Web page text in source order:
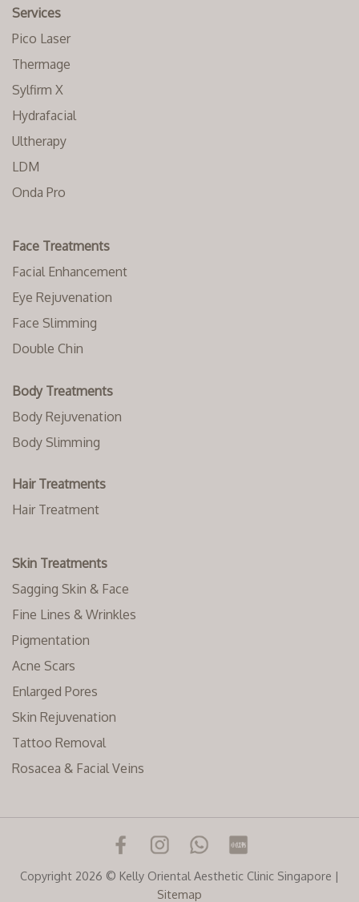
Services
Pico Laser
Thermage
Sylfirm X
Hydrafacial
Ultherapy
LDM
Onda Pro
Face Treatments
Facial Enhancement
Eye Rejuvenation
Face Slimming
Double Chin
Body Treatments
Body Rejuvenation
Body Slimming
Hair Treatments
Hair Treatment
Skin Treatments
Sagging Skin & Face
Fine Lines & Wrinkles
Pigmentation
Acne Scars
Enlarged Pores
Skin Rejuvenation
Tattoo Removal
Rosacea & Facial Veins
Copyright 2026 © Kelly Oriental Aesthetic Clinic Singapore |
Sitemap